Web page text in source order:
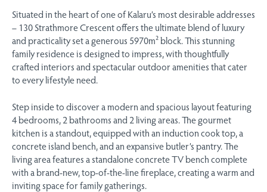
Situated in the heart of one of Kalaru’s most desirable addresses
– 130 Strathmore Crescent offers the ultimate blend of luxury
and practicality set a generous 5970m² block. This stunning
family residence is designed to impress, with thoughtfully
crafted interiors and spectacular outdoor amenities that cater
to every lifestyle need.
Step inside to discover a modern and spacious layout featuring
4 bedrooms, 2 bathrooms and 2 living areas. The gourmet
kitchen is a standout, equipped with an induction cook top, a
concrete island bench, and an expansive butler’s pantry. The
living area features a standalone concrete TV bench complete
with a brand-new, top-of-the-line fireplace, creating a warm and
inviting space for family gatherings.